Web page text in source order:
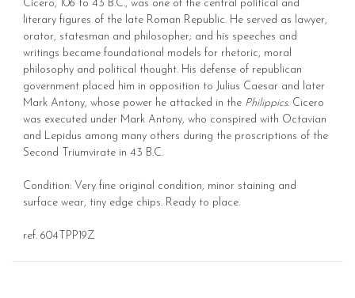
Cicero, 106 to 43 B.C., was one of the central political and
literary figures of the late Roman Republic. He served as lawyer,
orator, statesman and philosopher; and his speeches and
writings became foundational models for rhetoric, moral
philosophy and political thought. His defense of republican
government placed him in opposition to Julius Caesar and later
Mark Antony, whose power he attacked in the Philippics. Cicero
was executed under Mark Antony, who conspired with Octavian
and Lepidus among many others during the proscriptions of the
Second Triumvirate in 43 B.C.
Condition: Very fine original condition, minor staining and
surface wear, tiny edge chips. Ready to place.
ref. 604TPP19Z